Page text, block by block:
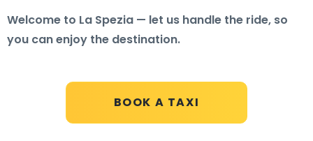
BOOK A TAXI
Welcome to La Spezia — let us handle the ride, so
you can enjoy the destination.